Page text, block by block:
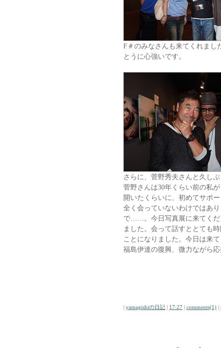
F＃のみなさんも来てくれまし
とうに心強いです。
さらに、菅野秀夫さんと久し
菅野さんは30年くらい前の私
開いたくらいに、初めてサポ
全く会っていないわけではあ
で……。今日写真展に来てくだ
ました。会って話すととても
ことになりました。今日は来
福島伊達の復興、微力ながら
| yamagishiの日記 | 17:27 | comments(1) |